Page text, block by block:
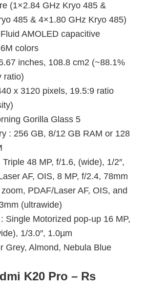
(1×2.84 GHz Kryo 485 &
485 & 4×1.80 GHz Kryo 485)
AMOLED capacitive
colors
inches, 108.8 cm2 (~88.1%
ratio)
x 3120 pixels, 19.5:9 ratio
Gorilla Glass 5
: 256 GB, 8/12 GB RAM or 128
48 MP, f/1.6, (wide), 1/2″,
AF, OIS, 8 MP, f/2.4, 78mm
PDAF/Laser AF, OIS, and
(ultrawide)
Single Motorized pop-up 16 MP,
1/3.0″, 1.0µm
Grey, Almond, Nebula Blue
K20 Pro – Rs